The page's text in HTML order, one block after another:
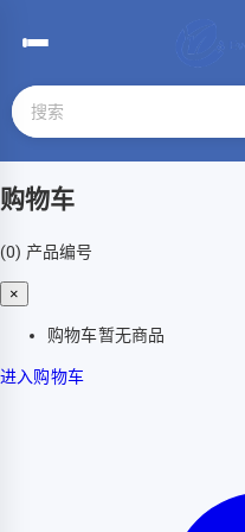
购物车
(0) 产品编号
×
购物车暂无商品
进入购物车